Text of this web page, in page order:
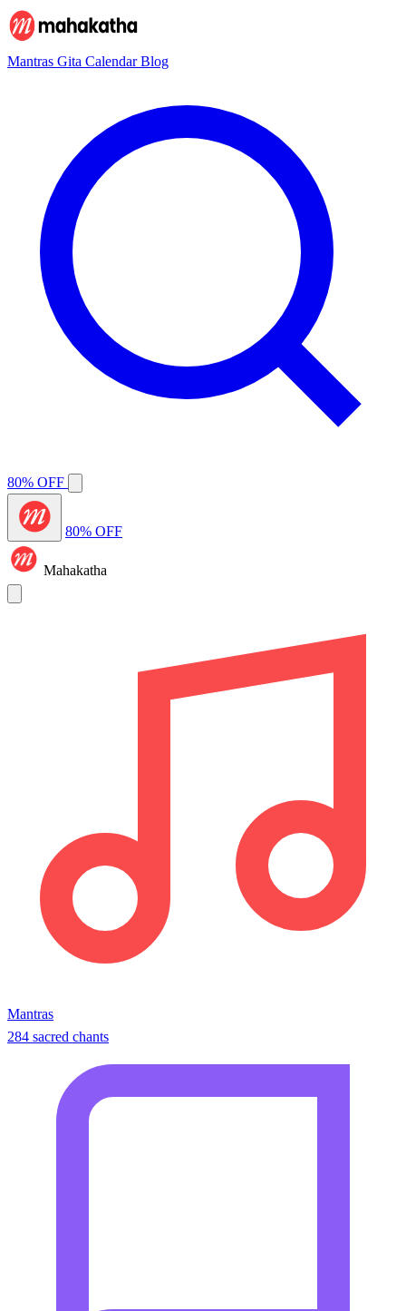
Mantras Gita CalendarBlog
80% OFF
80% OFF
Mahakatha
Mantras
284 sacred chants